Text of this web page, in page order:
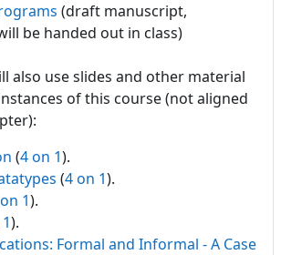
(draft manuscript,
be handed out in class)
also use slides and other material
of this course (not aligned
(4 on 1).
(4 on 1).
1).
).
Formal and Informal - A Case